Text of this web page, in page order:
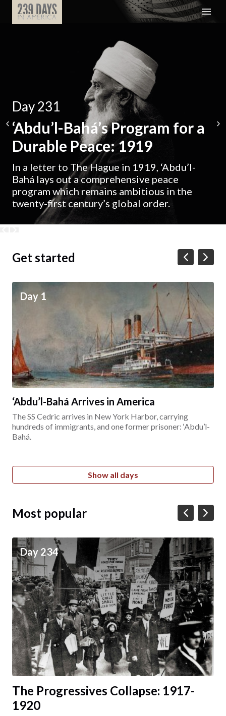
Day 231
‘Abdu’l-Bahá’s Program for a
Durable Peace: 1919
In a letter to The Hague in 1919, ‘Abdu’l-
Bahá lays out a comprehensive peace
program which remains ambitious in the
twenty-first century’s global order.
Get started
Day 1
‘Abdu’l-Bahá Arrives in America
The SS Cedric arrives in New York Harbor, carrying
hundreds of immigrants, and one former prisoner: ‘Abdu’l-
Bahá.
Show all days
Most popular
Day 234
The Progressives Collapse: 1917-
1920